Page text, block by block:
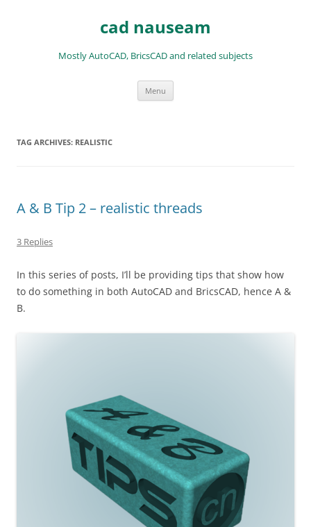
cad nauseam
Mostly AutoCAD, BricsCAD and related subjects
Menu
TAG ARCHIVES: REALISTIC
A & B Tip 2 – realistic threads
3 Replies
In this series of posts, I’ll be providing tips that show how
to do something in both AutoCAD and BricsCAD, hence A &
B.